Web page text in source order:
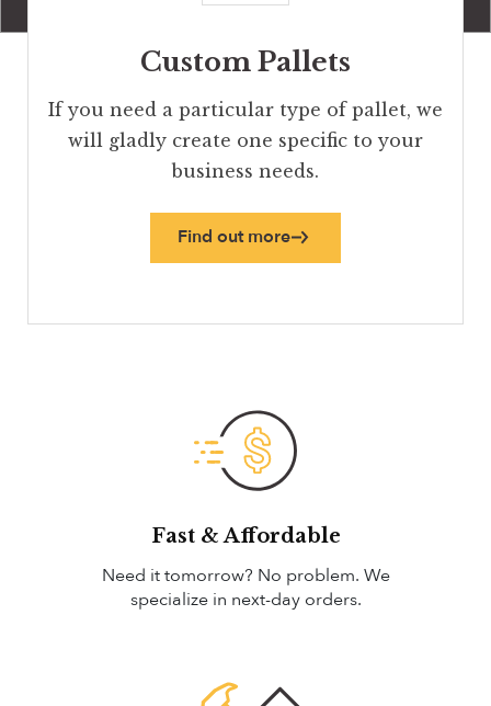
Custom Pallets
If you need a particular type of pallet, we
will gladly create one specific to your
business needs.
Find out more
Fast & Affordable
Need it tomorrow? No problem. We
specialize in next-day orders.